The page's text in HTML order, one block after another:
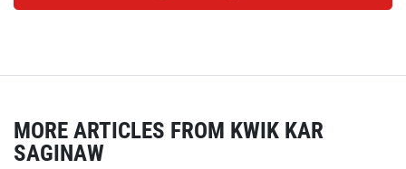
MORE ARTICLES FROM KWIK KAR
SAGINAW